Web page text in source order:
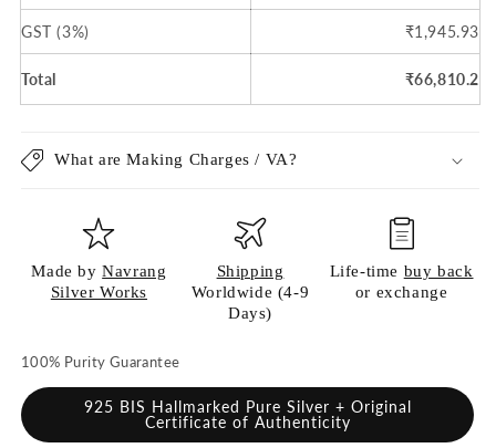
GST (3%) ₹1,945.93
Total ₹66,810.2
What are Making Charges / VA?
Made byNavrang
Silver Works
Shipping
Worldwide (4-9
Days)
Life-time buy back
or exchange
100% Purity Guarantee
925 BIS Hallmarked Pure Silver + Original
Certificate of Authenticity